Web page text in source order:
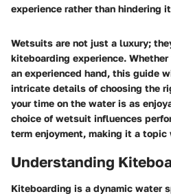
experience rather than hindering
Wetsuits are not just a luxury;
kiteboarding experience.
an experienced hand, this guide
intricate details of choosing the
your time on the water is as
choice of wetsuit influences
term enjoyment, making it a
Understanding
Kiteboarding is a dynamic water